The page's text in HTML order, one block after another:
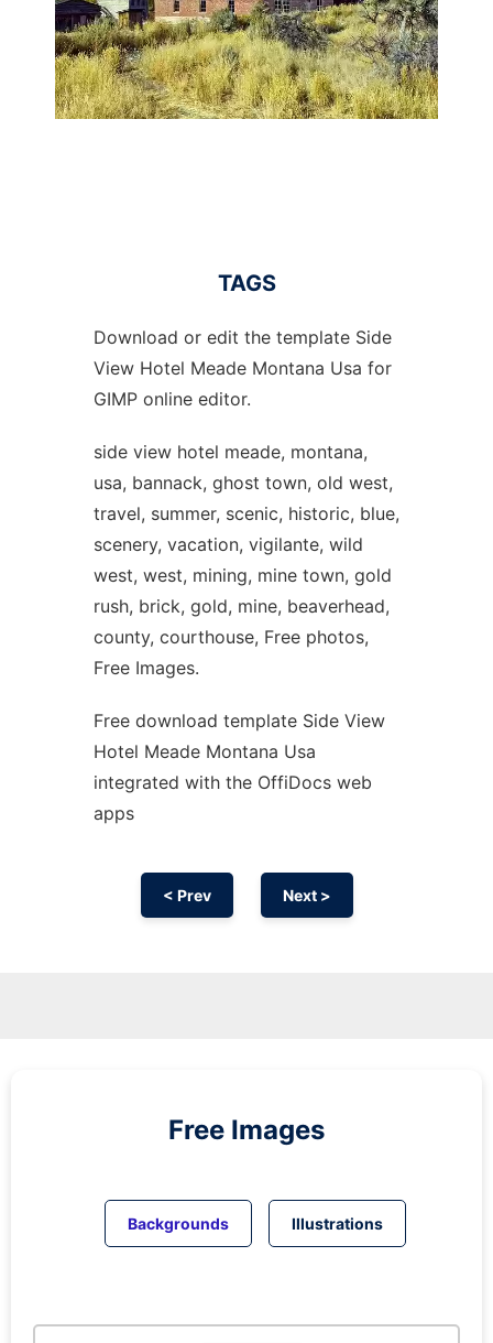
TAGS
Download or edit the template Side
View Hotel Meade Montana Usa for
GIMP online editor.
side view hotel meade, montana,
usa, bannack, ghost town, old west,
travel, summer, scenic, historic, blue,
scenery, vacation, vigilante, wild
west, west, mining, mine town, gold
rush, brick, gold, mine, beaverhead,
county, courthouse, Free photos,
Free Images.
Free download template Side View
Hotel Meade Montana Usa
integrated with the OffiDocs web
apps
< Prev Next >
Free Images
Backgrounds Illustrations